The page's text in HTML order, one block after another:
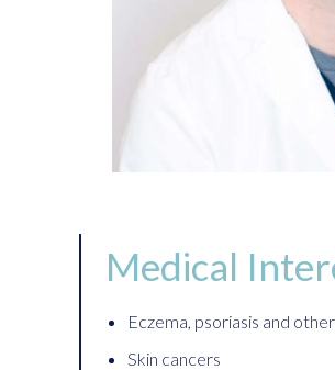
Medical
Eczema, psoriasis and
Skin cancers